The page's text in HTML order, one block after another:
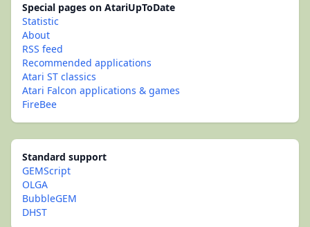
Special pages on AtariUpToDate
Statistic
About
RSS feed
Recommended applications
Atari ST classics
Atari Falcon applications & games
FireBee
Standard support
GEMScript
OLGA
BubbleGEM
DHST